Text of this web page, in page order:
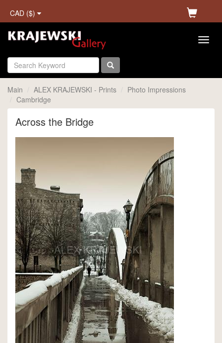
CAD ($)
Main ALEX KRAJEWSKI - Prints
Photo Impressions
Cambridge
Across the Bridge